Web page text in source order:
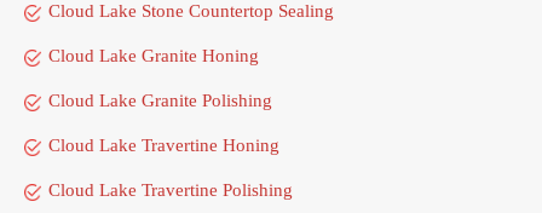
Cloud Lake Stone Countertop Sealing
Cloud Lake Granite Honing
Cloud Lake Granite Polishing
Cloud Lake Travertine Honing
Cloud Lake Travertine Polishing